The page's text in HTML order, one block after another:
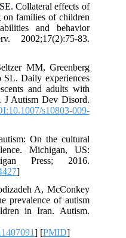
Collateral effects of
on families of children
and behavior
2002;17(2):75-83.
MM, Greenberg
Daily experiences
and adults with
J Autism Dev Disord.
s10803-009-
On the cultural
Michigan, US:
Press; 2016.
]
A, McConkey
prevalence of autism
in Iran. Autism.
] [PMID]